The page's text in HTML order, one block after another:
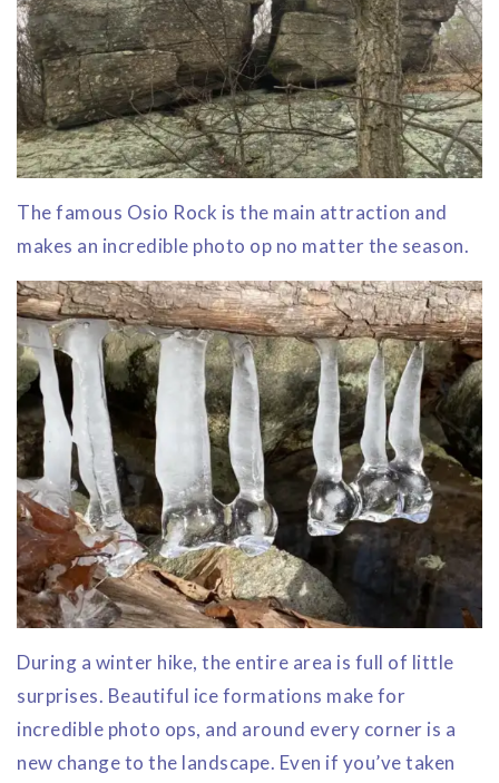
The famous Osio Rock is the main attraction and
makes an incredible photo op no matter the season.
During a winter hike, the entire area is full of little
surprises. Beautiful ice formations make for
incredible photo ops, and around every corner is a
new change to the landscape. Even if you’ve taken